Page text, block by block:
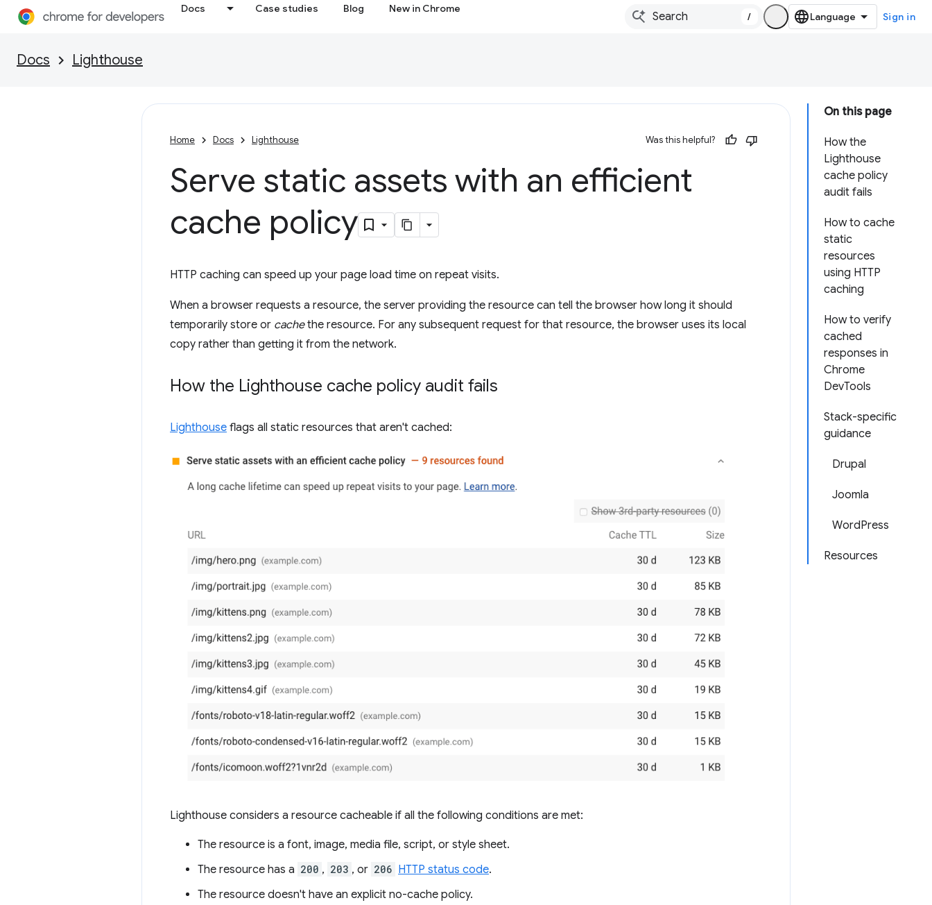
Docs Case studies Blog New in Chrome
/ Sign in
Docs Lighthouse
On this page
How the
Lighthouse
cache policy
audit fails
How to cache
static
resources
using HTTP
caching
How to verify
cached
responses in
Chrome
DevTools
Stack-specific
guidance
Drupal
Joomla
WordPress
Resources
Home Docs Lighthouse Was this helpful?
Serve static assets with an efficient
cache policy
HTTP caching can speed up your page load time on repeat visits.
When a browser requests a resource, the server providing the resource can tell the browser how long it should
temporarily store or cachethe resource. For any subsequent request for that resource, the browser uses its local
copy rather than getting it from the network.
How the Lighthouse cache policy audit fails
Lighthouse flags all static resources that aren't cached:
Lighthouse considers a resource cacheable if all the following conditions are met:
The resource is a font, image, media file, script, or style sheet.
The resource has a 200 , 203 , or 206 HTTP status code.
The resource doesn't have an explicit no-cache policy.